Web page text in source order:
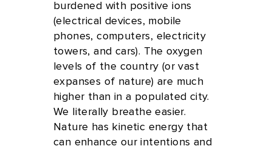
burdened with positive ions
(electrical devices, mobile
phones, computers, electricity
towers, and cars). The oxygen
levels of the country (or vast
expanses of nature) are much
higher than in a populated city.
We literally breathe easier.
Nature has kinetic energy that
can enhance our intentions and